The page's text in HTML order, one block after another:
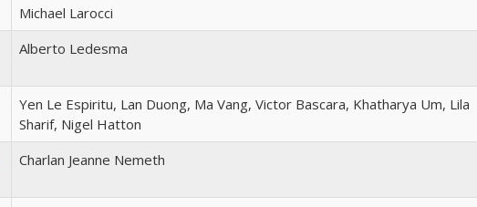
Michael Larocci
Alberto Ledesma
Yen Le Espiritu, Lan Duong, Ma Vang, Victor Bascara, Khatharya Um, Lila
Sharif, Nigel Hatton
Charlan Jeanne Nemeth